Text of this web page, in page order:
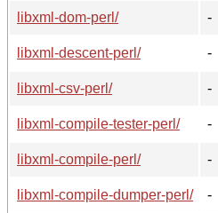
libxml-dom-perl/
-
libxml-descent-perl/
-
libxml-csv-perl/
-
libxml-compile-tester-perl/
-
libxml-compile-perl/
-
libxml-compile-dumper-perl/
-